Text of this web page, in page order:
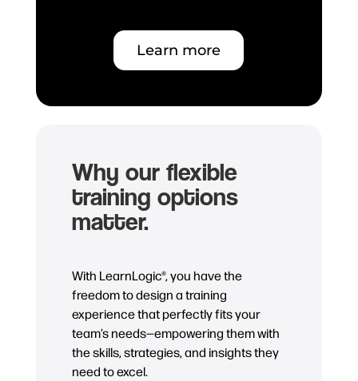
Learn more
Why our flexible
training options
matter.
With LearnLogic®, you have the
freedom to design a training
experience that perfectly fits your
team’s needs—empowering them with
the skills, strategies, and insights they
need to excel.